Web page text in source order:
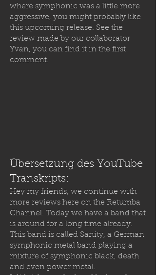
where symphonic was a little more
aggressive, you might probably like
this upcoming release. See the
review made by our collaborator
Yvan, you can find it in the first
comment.
Übersetzung des YouTube
Transkripts:
Hey my friends, we continue with
more reviews here on the Retumba
Channel. Today we have a band that
is around for a long time already.
This band is called Sanity, a German
symphonic metal band playing a
mixture of symphonic black, death
and even power metal.